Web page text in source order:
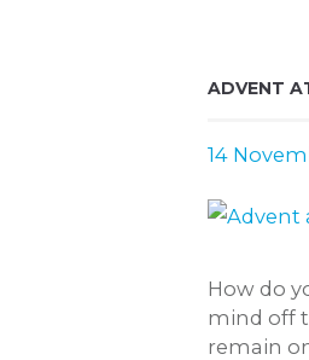
ADVENT
14
How do
mind off
remain